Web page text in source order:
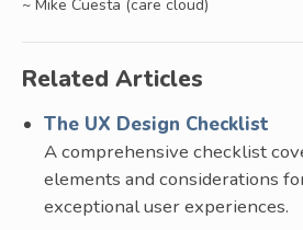
~ Mike Cuesta (care cloud)
Related Articles
The UX Design Checklist
A comprehensive checklist
elements and considerations
exceptional user experiences.